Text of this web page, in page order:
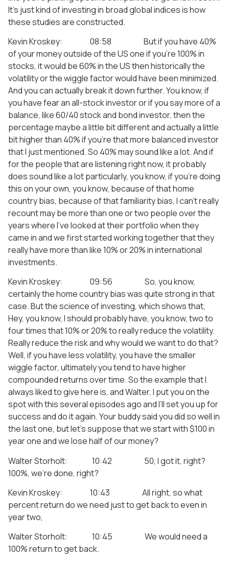
It’s just kind of investing in broad global indices is how
these studies are constructed.
Kevin Kroskey: 08:58 But if you have 40%
of your money outside of the US one if you’re 100% in
stocks, it would be 60% in the US then historically the
volatility or the wiggle factor would have been minimized.
And you can actually break it down further. You know, if
you have fear an all-stock investor or if you say more of a
balance, like 60/40 stock and bond investor, then the
percentage maybe a little bit different and actually a little
bit higher than 40% if you’re that more balanced investor
that I just mentioned. So 40% may sound like a lot. And if
for the people that are listening right now, it probably
does sound like a lot particularly, you know, if you’re doing
this on your own, you know, because of that home
country bias, because of that familiarity bias, I can’t really
recount may be more than one or two people over the
years where I’ve looked at their portfolio when they
came in and we first started working together that they
really have more than like 10% or 20% in international
investments.
Kevin Kroskey: 09:56 So, you know,
certainly the home country bias was quite strong in that
case. But the science of investing, which shows that,
Hey, you know, I should probably have, you know, two to
four times that 10% or 20% to really reduce the volatility.
Really reduce the risk and why would we want to do that?
Well, if you have less volatility, you have the smaller
wiggle factor, ultimately you tend to have higher
compounded returns over time. So the example that I
always liked to give here is, and Walter, I put you on the
spot with this several episodes ago and I’ll set you up for
success and do it again. Your buddy said you did so well in
the last one, but let’s suppose that we start with $100 in
year one and we lose half of our money?
Walter Storholt: 10:42 50, I got it, right?
100%, we’re done, right?
Kevin Kroskey: 10:43 All right, so what
percent return do we need just to get back to even in
year two,
Walter Storholt: 10:45 We would need a
100% return to get back.